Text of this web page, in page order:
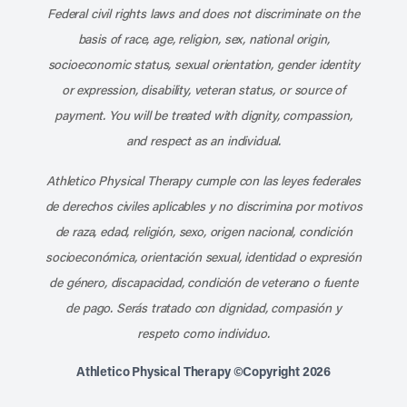
Federal civil rights laws and does not discriminate on the
basis of race, age, religion, sex, national origin,
socioeconomic status, sexual orientation, gender identity
or expression, disability, veteran status, or source of
payment. You will be treated with dignity, compassion,
and respect as an individual.
Athletico Physical Therapy cumple con las leyes federales
de derechos civiles aplicables y no discrimina por motivos
de raza, edad, religión, sexo, origen nacional, condición
socioeconómica, orientación sexual, identidad o expresión
de género, discapacidad, condición de veterano o fuente
de pago. Serás tratado con dignidad, compasión y
respeto como individuo.
Athletico Physical Therapy ©Copyright 2026